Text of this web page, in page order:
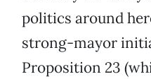
politics around
strong-mayor
Proposition 23